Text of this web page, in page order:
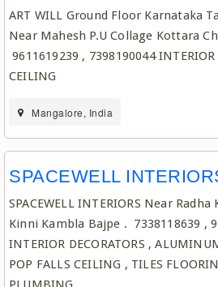
ART WILL Ground Floor Karnataka
Near Mahesh P.U Collage Kottara
9611619239 , 7398190044 INTERIOR
CEILING
Mangalore, India
SPACEWELL
SPACEWELL INTERIORS Near
Kinni Kambla Bajpe . 7338118639 ,
INTERIOR DECORATORS ,
POP FALLS CEILING , TILES